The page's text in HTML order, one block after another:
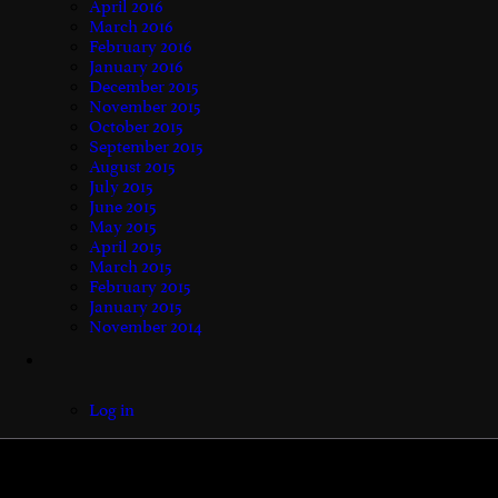
April 2016
March 2016
February 2016
January 2016
December 2015
November 2015
October 2015
September 2015
August 2015
July 2015
June 2015
May 2015
April 2015
March 2015
February 2015
January 2015
November 2014
Log in